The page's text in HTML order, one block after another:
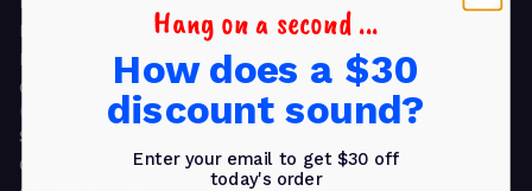
Energy Bars
Beverages
Gifts
GIFTS
Shop all
Church & Religious
Hang on a second ...
How does a $30
discount sound?
Enter your email to get $30 off
today's order